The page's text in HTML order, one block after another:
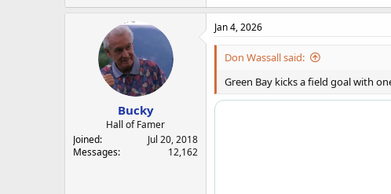
Bucky
Hall of Famer
Joined
Jul 20, 2018
Messages
12,162
Jan 4, 2026
Don Wassall said:
Green Bay kicks a field goal with